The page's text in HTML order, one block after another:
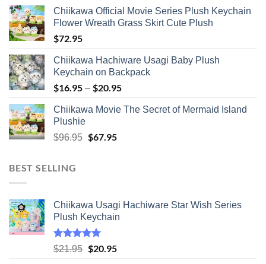
Chiikawa Official Movie Series Plush Keychain
Flower Wreath Grass Skirt Cute Plush
$72.95
Chiikawa Hachiware Usagi Baby Plush
Keychain on Backpack
$16.95 – $20.95Price
$16.95
Chiikawa Movie The Secret of Mermaid Island
Plushie
$96.95 Original
$67.95Current
BEST SELLING
Chiikawa Usagi Hachiware Star Wish Series
Plush Keychain
Rated5.00
$21.95 Original
$20.95Current